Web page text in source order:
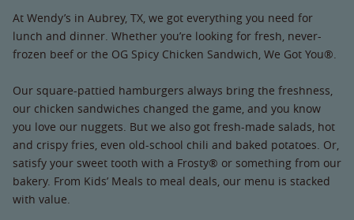
At Wendy’s in Aubrey, TX, we got everything you need for
lunch and dinner. Whether you’re looking for fresh, never-
frozen beef or the OG Spicy Chicken Sandwich, We Got You®.
Our square-pattied hamburgers always bring the freshness,
our chicken sandwiches changed the game, and you know
you love our nuggets. But we also got fresh-made salads, hot
and crispy fries, even old-school chili and baked potatoes. Or,
satisfy your sweet tooth with a Frosty® or something from our
bakery. From Kids’ Meals to meal deals, our menu is stacked
with value.